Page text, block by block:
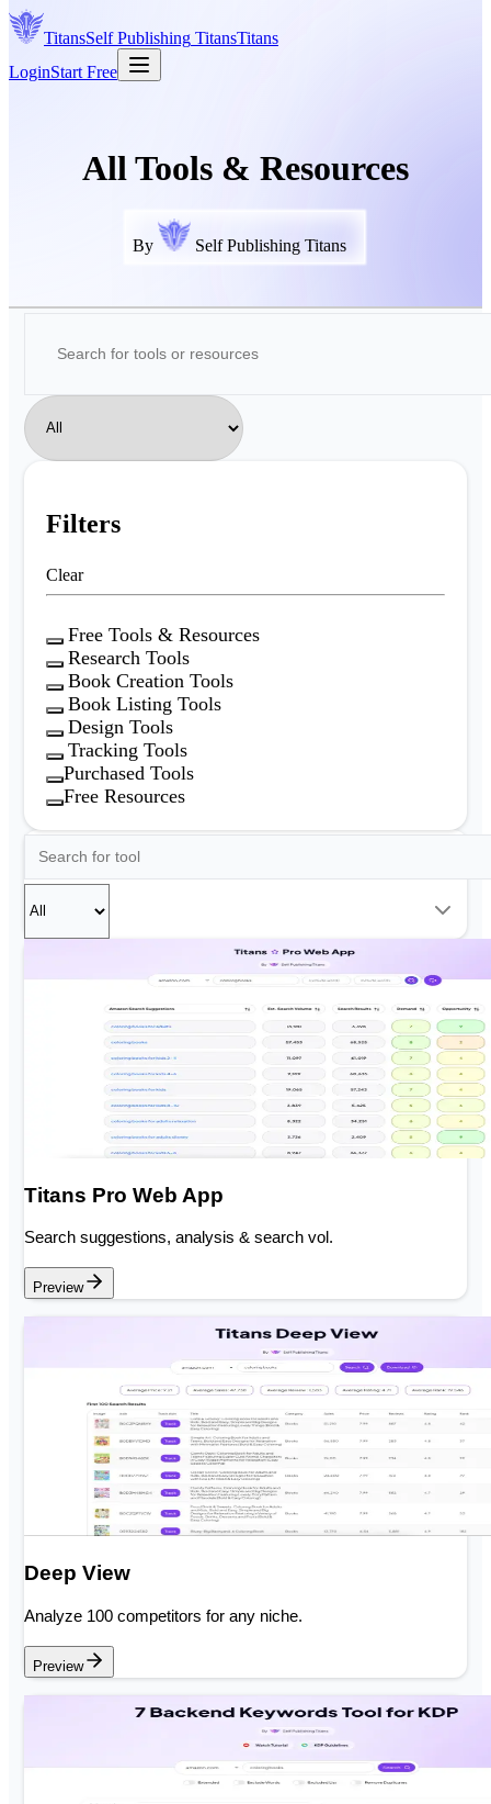
TitansSelf Publishing TitansTitans
LoginStart Free
All Tools & Resources
By Self Publishing Titans
Filters
Clear
Free Tools & Resources
Research Tools
Book Creation Tools
Book Listing Tools
Design Tools
Tracking Tools
Purchased Tools
Free Resources
Titans Pro Web App
Search suggestions, analysis & search vol.
Preview
Deep View
Analyze 100 competitors for any niche.
Preview